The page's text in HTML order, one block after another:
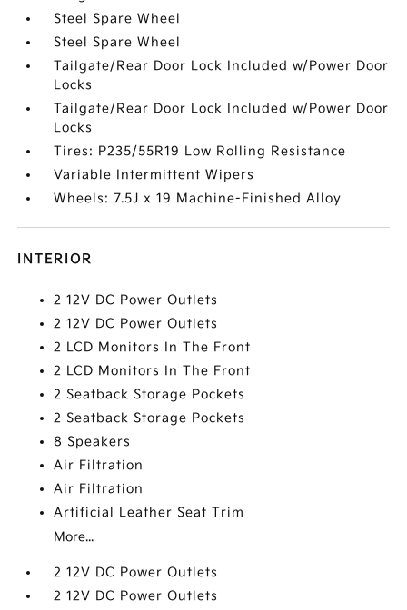
Steel Spare Wheel
Steel Spare Wheel
Tailgate/Rear Door Lock Included w/Power Door
Locks
Tailgate/Rear Door Lock Included w/Power Door
Locks
Tires: P235/55R19 Low Rolling Resistance
Variable Intermittent Wipers
Wheels: 7.5J x 19 Machine-Finished Alloy
INTERIOR
2 12V DC Power Outlets
2 12V DC Power Outlets
2 LCD Monitors In The Front
2 LCD Monitors In The Front
2 Seatback Storage Pockets
2 Seatback Storage Pockets
8 Speakers
Air Filtration
Air Filtration
Artificial Leather Seat Trim
More...
2 12V DC Power Outlets
2 12V DC Power Outlets